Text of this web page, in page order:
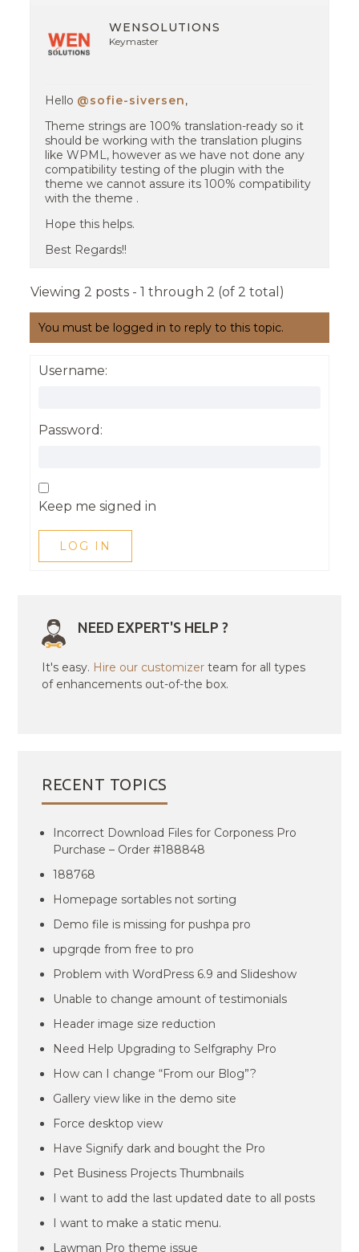
WENSOLUTIONS
Keymaster
Hello @sofie-siversen,
Theme strings are 100% translation-ready so it
should be working with the translation plugins
like WPML, however as we have not done any
compatibility testing of the plugin with the
theme we cannot assure its 100% compatibility
with the theme .
Hope this helps.
Best Regards!!
Viewing 2 posts - 1 through 2 (of 2 total)
You must be logged in to reply to this topic.
Username:
Password:
Keep me signed in
LOG IN
NEED EXPERT'S HELP ?
It's easy. Hire our customizer team for all types
of enhancements out-of-the box.
RECENT TOPICS
Incorrect Download Files for Corponess Pro
Purchase – Order #188848
188768
Homepage sortables not sorting
Demo file is missing for pushpa pro
upgrqde from free to pro
Problem with WordPress 6.9 and Slideshow
Unable to change amount of testimonials
Header image size reduction
Need Help Upgrading to Selfgraphy Pro
How can I change “From our Blog”?
Gallery view like in the demo site
Force desktop view
Have Signify dark and bought the Pro
Pet Business Projects Thumbnails
I want to add the last updated date to all posts
I want to make a static menu.
Lawman Pro theme issue